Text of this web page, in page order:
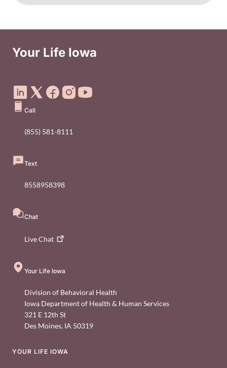
Your Life Iowa
Call
(855) 581-8111
Text
8558958398
Chat
LiveChat
Your Life Iowa
Division of Behavioral Health
Iowa Department of Health & Human Services
321 E 12th St
Des Moines, IA 50319
Footer
YOUR LIFE IOWA